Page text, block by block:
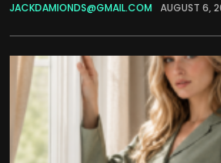
JACKDAMIONDS@GMAIL.COM AUGUST 6,